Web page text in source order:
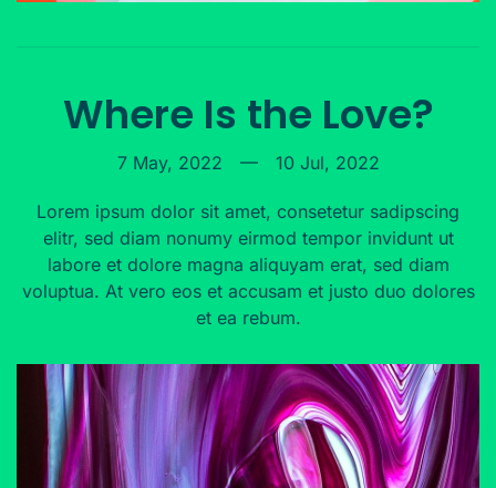
Where Is the Love?
7 May, 2022 — 10 Jul, 2022
Lorem ipsum dolor sit amet, consetetur sadipscing
elitr, sed diam nonumy eirmod tempor invidunt ut
labore et dolore magna aliquyam erat, sed diam
voluptua. At vero eos et accusam et justo duo dolores
et ea rebum.